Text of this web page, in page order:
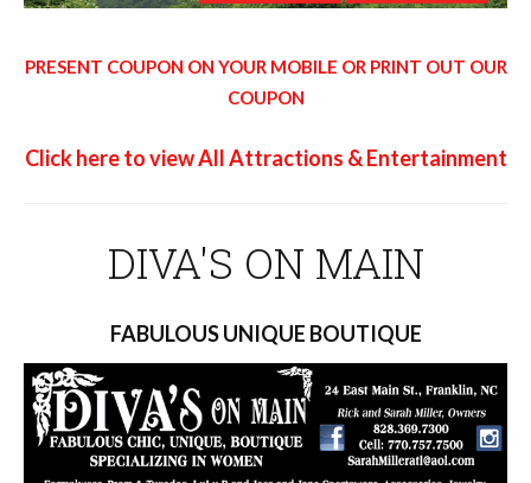
PRESENT COUPON ON YOUR MOBILE OR PRINT OUT OUR
COUPON
Click here to view All Attractions & Entertainment
DIVA'S ON MAIN
FABULOUS UNIQUE BOUTIQUE